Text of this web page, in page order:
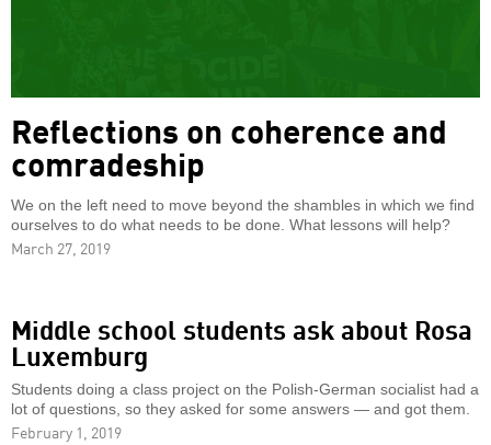
Reflections on coherence and
comradeship
We on the left need to move beyond the shambles in which we find
ourselves to do what needs to be done. What lessons will help?
March 27, 2019
Middle school students ask about Rosa
Luxemburg
Students doing a class project on the Polish-German socialist had a
lot of questions, so they asked for some answers — and got them.
February 1, 2019